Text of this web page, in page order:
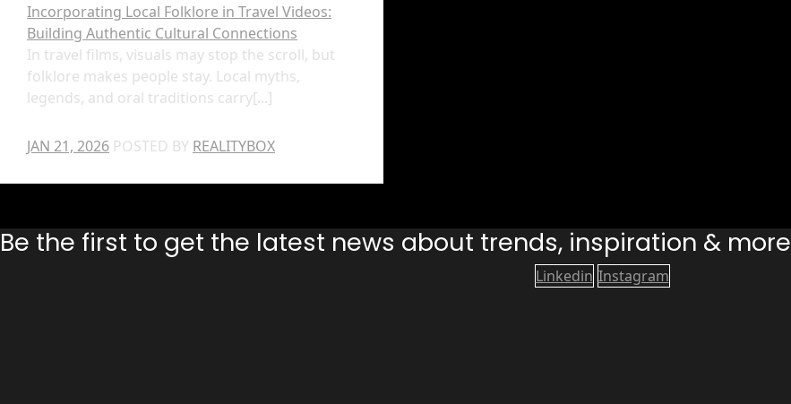
Incorporating Local Folklore in Travel Videos:
Building Authentic Cultural Connections
In travel films, visuals may stop the scroll, but
folklore makes people stay. Local myths,
legends, and oral traditions carry[...]
JAN 21, 2026 POSTED BY REALITYBOX
Be the first to get the latest news about trends, inspiration & more
Linkedin Instagram